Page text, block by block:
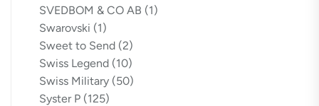
SVEDBOM & CO AB (1)
Swarovski (1)
Sweet to Send (2)
Swiss Legend (10)
Swiss Military (50)
Syster P (125)